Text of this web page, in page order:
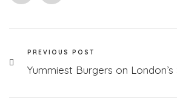
PREVIOUS POST
Yummiest Burgers on